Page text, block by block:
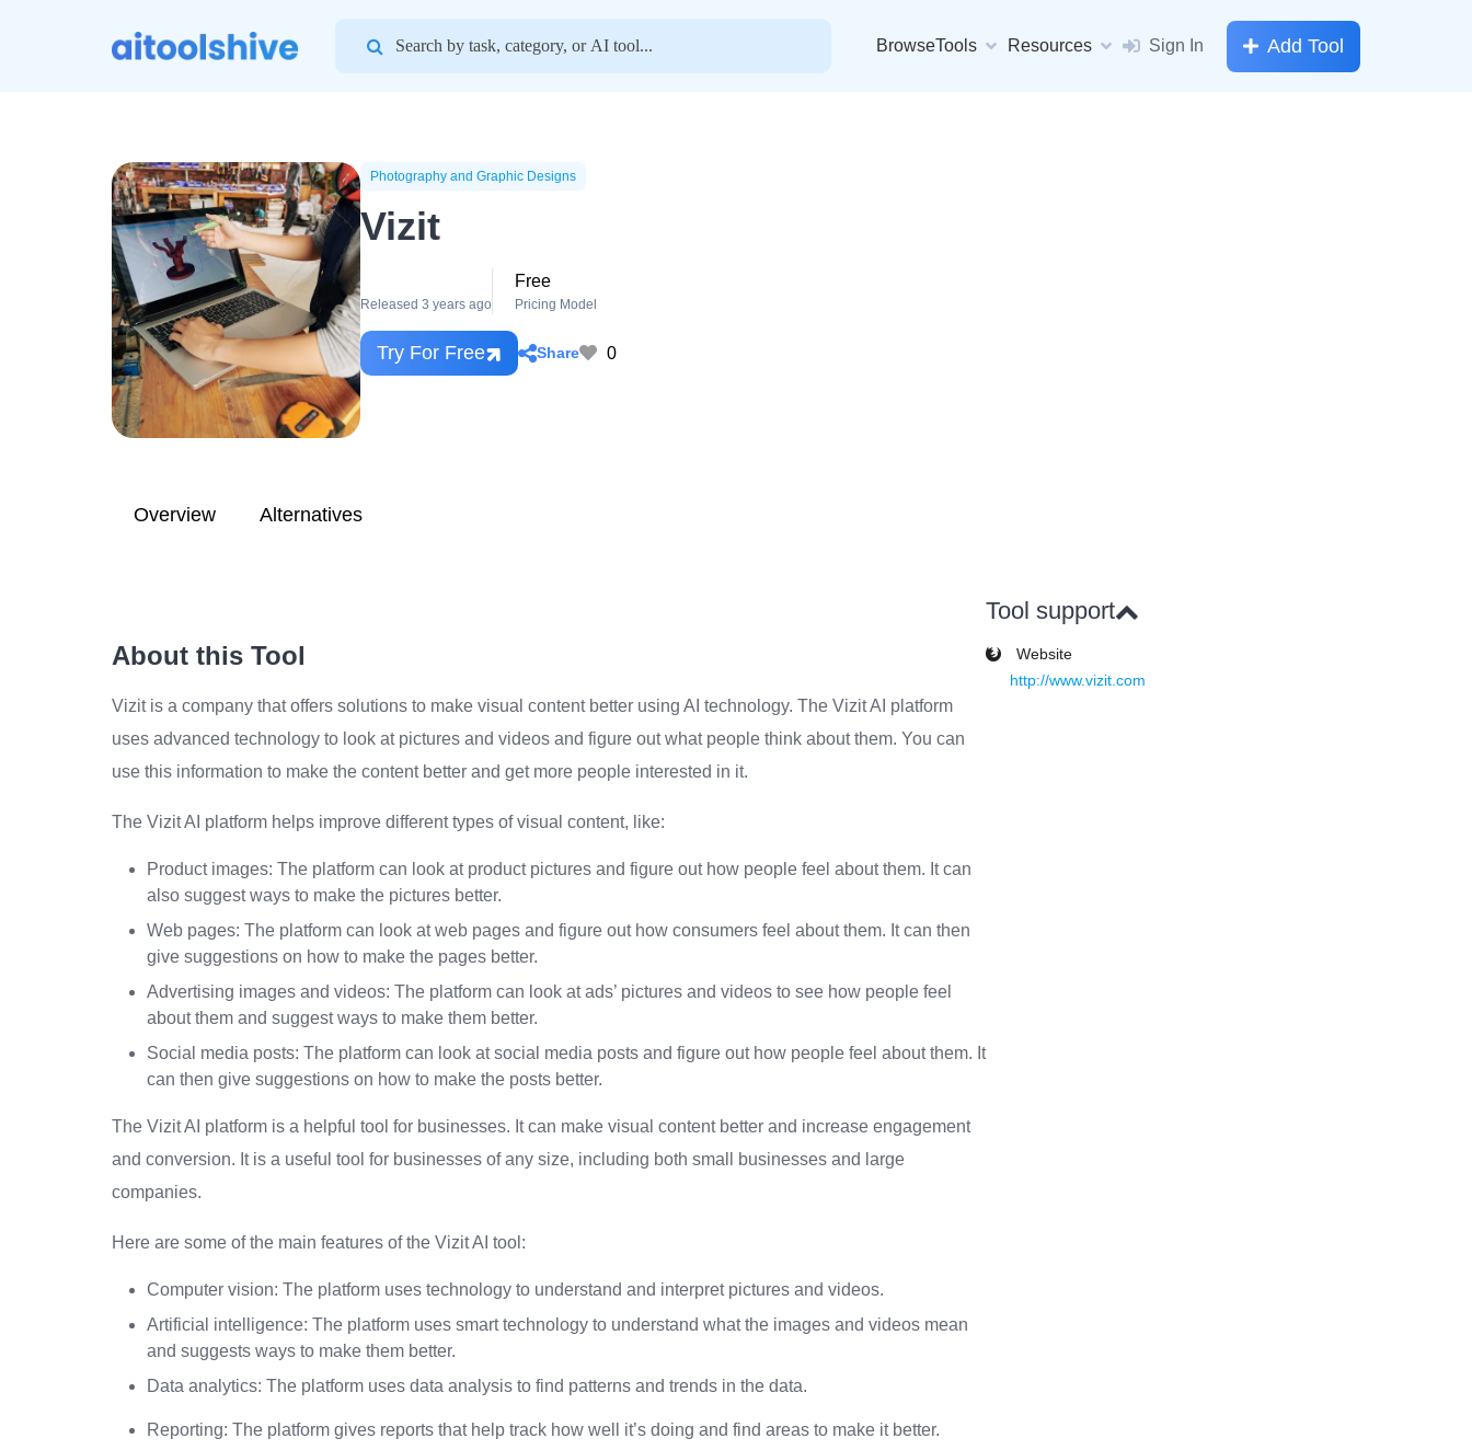
BrowseTools Resources Sign In Add Tool
Photography and Graphic Designs
Vizit
Released 3 years ago
Free
Pricing Model
Try For Free Share 0
Overview Alternatives
About this Tool
Vizit is a company that offers solutions to make visual content better using AI technology. The Vizit AI platform
uses advanced technology to look at pictures and videos and figure out what people think about them. You can
use this information to make the content better and get more people interested in it.
The Vizit AI platform helps improve different types of visual content, like:
Product images: The platform can look at product pictures and figure out how people feel about them. It can
also suggest ways to make the pictures better.
Web pages: The platform can look at web pages and figure out how consumers feel about them. It can then
give suggestions on how to make the pages better.
Advertising images and videos: The platform can look at ads’ pictures and videos to see how people feel
about them and suggest ways to make them better.
Social media posts: The platform can look at social media posts and figure out how people feel about them. It
can then give suggestions on how to make the posts better.
The Vizit AI platform is a helpful tool for businesses. It can make visual content better and increase engagement
and conversion. It is a useful tool for businesses of any size, including both small businesses and large
companies.
Here are some of the main features of the Vizit AI tool:
Computer vision: The platform uses technology to understand and interpret pictures and videos.
Artificial intelligence: The platform uses smart technology to understand what the images and videos mean
and suggests ways to make them better.
Data analytics: The platform uses data analysis to find patterns and trends in the data.
Reporting: The platform gives reports that help track how well it’s doing and find areas to make it better.
Tool support
Website
http://www.vizit.com